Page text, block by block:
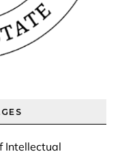
Intellectual